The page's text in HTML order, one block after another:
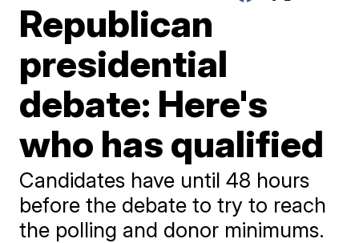
Republican
presidential
debate: Here's
who has qualified
Candidates have until 48 hours
before the debate to try to reach
the polling and donor minimums.